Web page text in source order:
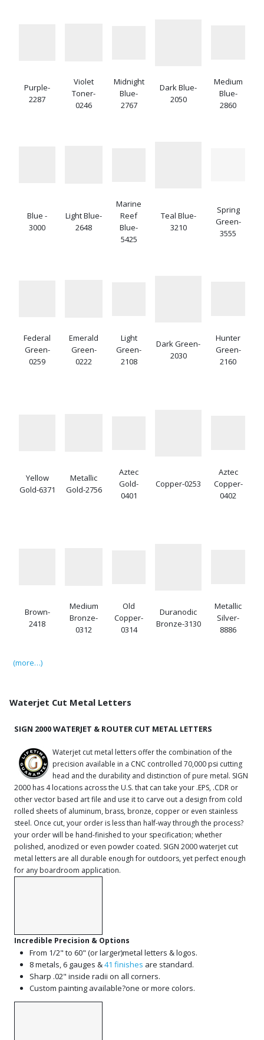
Purple-
2287
Violet
Toner-
0246
Midnight
Blue-
2767
Dark Blue-
2050
Medium
Blue-
2860
Blue -
3000
Light Blue-
2648
Marine
Reef
Blue-
5425
Teal Blue-
3210
Spring
Green-
3555
Federal
Green-
0259
Emerald
Green-
0222
Light
Green-
2108
Dark Green-
2030
Hunter
Green-
2160
Yellow
Gold-6371
Metallic
Gold-2756
Aztec
Gold-
0401
Copper-0253
Aztec
Copper-
0402
Brown-
2418
Medium
Bronze-
0312
Old
Copper-
0314
Duranodic
Bronze-3130
Metallic
Silver-
8886
(more…)
Waterjet Cut Metal Letters
SIGN 2000 WATERJET & ROUTER CUT METAL LETTERS
Waterjet cut metal letters offer the combination of the
precision available in a CNC controlled 70,000 psi cutting
head and the durability and distinction of pure metal. SIGN
2000 has 4 locations across the U.S. that can take your .EPS, .CDR or
other vector based art file and use it to carve out a design from cold
rolled sheets of aluminum, brass, bronze, copper or even stainless
steel. Once cut, your order is less than half-way through the process?
your order will be hand-finished to your specification; whether
polished, anodized or even powder coated. SIGN 2000 waterjet cut
metal letters are all durable enough for outdoors, yet perfect enough
for any boardroom application.
Incredible Precision & Options
From 1/2" to 60" (or larger)metal letters & logos.
8 metals, 6 gauges &41 finishes are standard.
Sharp .02" inside radii on all corners.
Custom painting available?one or more colors.